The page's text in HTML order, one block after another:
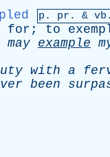
p. pr . & vb
for ; to
may example
with a
been